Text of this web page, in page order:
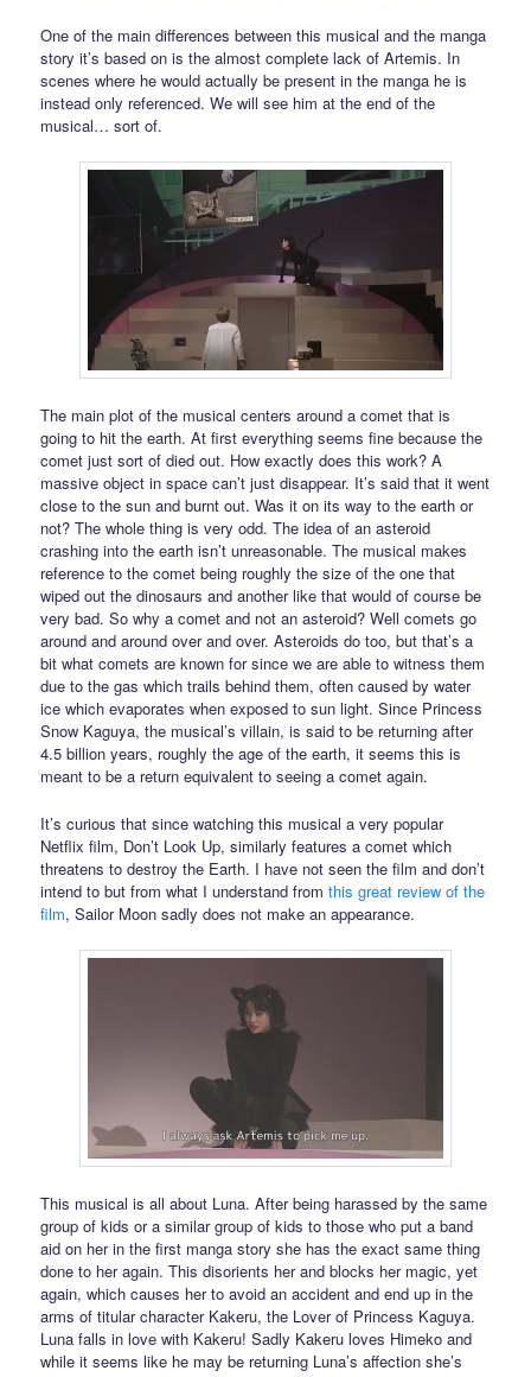
One of the main differences between this musical and the manga
story it’s based on is the almost complete lack of Artemis. In
scenes where he would actually be present in the manga he is
instead only referenced. We will see him at the end of the
musical… sort of.
The main plot of the musical centers around a comet that is
going to hit the earth. At first everything seems fine because the
comet just sort of died out. How exactly does this work? A
massive object in space can’t just disappear. It’s said that it went
close to the sun and burnt out. Was it on its way to the earth or
not? The whole thing is very odd. The idea of an asteroid
crashing into the earth isn’t unreasonable. The musical makes
reference to the comet being roughly the size of the one that
wiped out the dinosaurs and another like that would of course be
very bad. So why a comet and not an asteroid? Well comets go
around and around over and over. Asteroids do too, but that’s a
bit what comets are known for since we are able to witness them
due to the gas which trails behind them, often caused by water
ice which evaporates when exposed to sun light. Since Princess
Snow Kaguya, the musical’s villain, is said to be returning after
4.5 billion years, roughly the age of the earth, it seems this is
meant to be a return equivalent to seeing a comet again.
It’s curious that since watching this musical a very popular
Netflix film, Don’t Look Up, similarly features a comet which
threatens to destroy the Earth. I have not seen the film and don’t
intend to but from what I understand fromthis great review of the
film, Sailor Moon sadly does not make an appearance.
This musical is all about Luna. After being harassed by the same
group of kids or a similar group of kids to those who put a band
aid on her in the first manga story she has the exact same thing
done to her again. This disorients her and blocks her magic, yet
again, which causes her to avoid an accident and end up in the
arms of titular character Kakeru, the Lover of Princess Kaguya.
Luna falls in love with Kakeru! Sadly Kakeru loves Himeko and
while it seems like he may be returning Luna’s affection she’s